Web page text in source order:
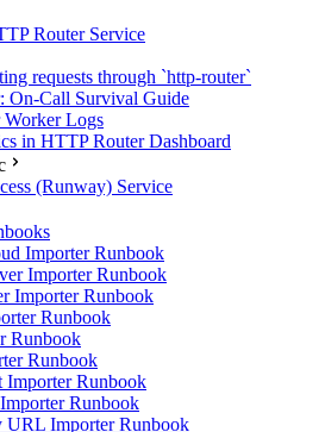
Router Service
requests through `http-router`
On-Call Survival Guide
Logs
in HTTP Router Dashboard
(Runway) Service
Importer Runbook
Importer Runbook
Importer Runbook
Runbook
Runbook
Runbook
Importer Runbook
Runbook
URL Importer Runbook